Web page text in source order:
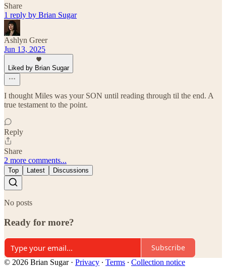
Share
1 reply by Brian Sugar
Ashlyn Greer
Jun 13, 2025
Liked by Brian Sugar
I thought Miles was your SON until reading through til the end. A
true testament to the point.
Reply
Share
2 more comments...
Top Latest Discussions
No posts
Ready for more?
Subscribe
© 2026 Brian Sugar· Privacy ∙ Terms ∙ Collection notice